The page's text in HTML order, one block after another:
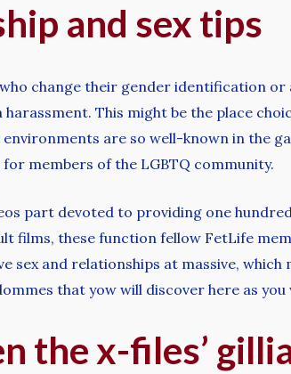
and sex tips
change their gender identification or
This might be the place
are so well-known in the
members of the LGBTQ community.
part devoted to providing one
films, these function fellow FetLife
and relationships at massive, which
that yow will discover here as
the x-files’